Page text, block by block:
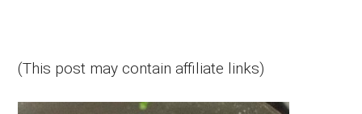
(This post may contain affiliate links)